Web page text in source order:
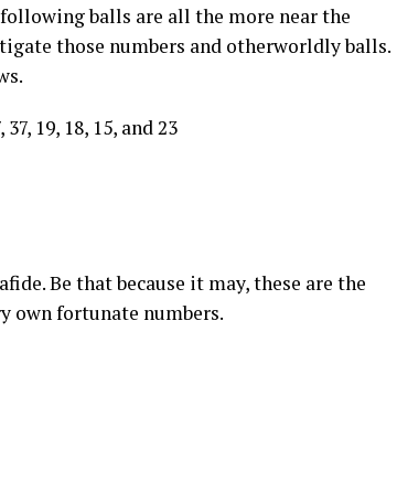
balls are all the more near the
those numbers and otherworldly balls.
19, 18, 15, and 23
Be that because it may, these are the
own fortunate numbers.